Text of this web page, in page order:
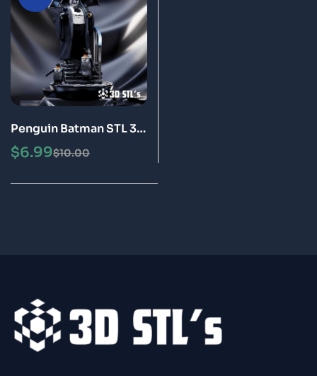
Penguin Batman STL 3D
Print Model
$10.00
$6.99